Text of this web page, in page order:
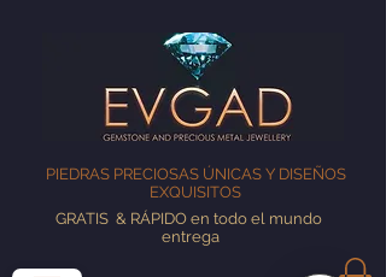
PIEDRAS PRECIOSAS ÚNICAS Y DISEÑOS
EXQUISITOS
GRATIS & RÁPIDO en todo el mundo
entrega